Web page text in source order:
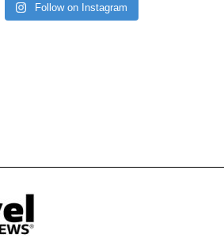
Follow on Instagram